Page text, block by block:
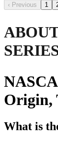
‹ Previous 1
Origin,
What is